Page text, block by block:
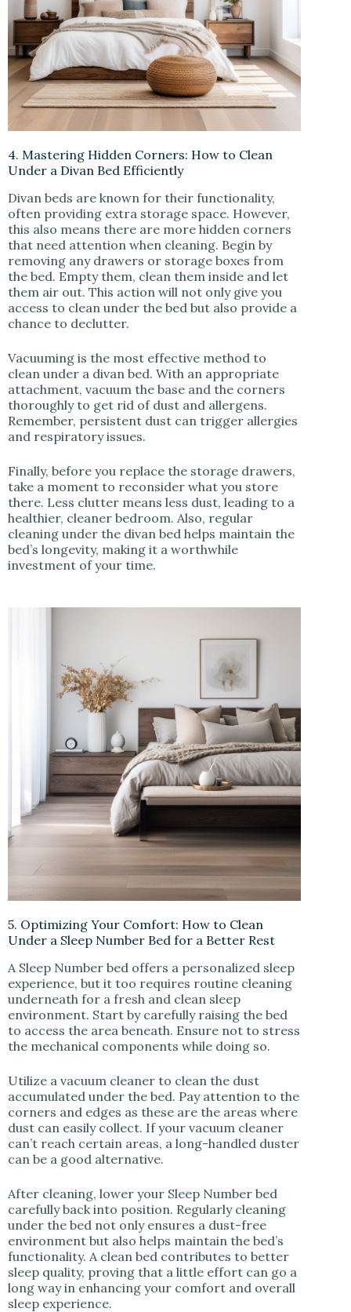
4. Mastering Hidden Corners: How to Clean
Under a Divan Bed Efficiently
Divan beds are known for their functionality,
often providing extra storage space. However,
this also means there are more hidden corners
that need attention when cleaning. Begin by
removing any drawers or storage boxes from
the bed. Empty them, clean them inside and let
them air out. This action will not only give you
access to clean under the bed but also provide a
chance to declutter.
Vacuuming is the most effective method to
clean under a divan bed. With an appropriate
attachment, vacuum the base and the corners
thoroughly to get rid of dust and allergens.
Remember, persistent dust can trigger allergies
and respiratory issues.
Finally, before you replace the storage drawers,
take a moment to reconsider what you store
there. Less clutter means less dust, leading to a
healthier, cleaner bedroom. Also, regular
cleaning under the divan bed helps maintain the
bed’s longevity, making it a worthwhile
investment of your time.
5. Optimizing Your Comfort: How to Clean
Under a Sleep Number Bed for a Better Rest
A Sleep Number bed offers a personalized sleep
experience, but it too requires routine cleaning
underneath for a fresh and clean sleep
environment. Start by carefully raising the bed
to access the area beneath. Ensure not to stress
the mechanical components while doing so.
Utilize a vacuum cleaner to clean the dust
accumulated under the bed. Pay attention to the
corners and edges as these are the areas where
dust can easily collect. If your vacuum cleaner
can’t reach certain areas, a long-handled duster
can be a good alternative.
After cleaning, lower your Sleep Number bed
carefully back into position. Regularly cleaning
under the bed not only ensures a dust-free
environment but also helps maintain the bed’s
functionality. A clean bed contributes to better
sleep quality, proving that a little effort can go a
long way in enhancing your comfort and overall
sleep experience.